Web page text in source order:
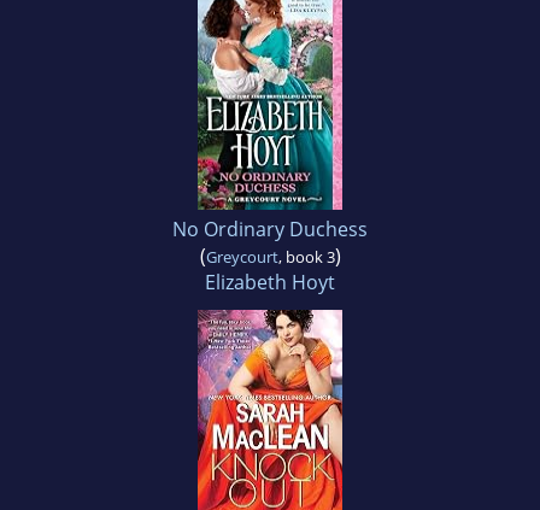
No Ordinary Duchess
(Greycourt, book 3)
Elizabeth Hoyt